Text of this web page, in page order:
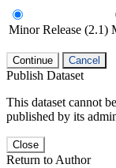
Minor Release (2.1)
Continue Cancel
Publish Dataset
This dataset cannot
published by its
Close
Return to Author